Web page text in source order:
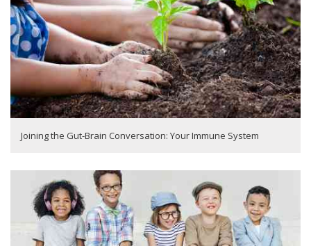
Joining the Gut-Brain Conversation: Your Immune System